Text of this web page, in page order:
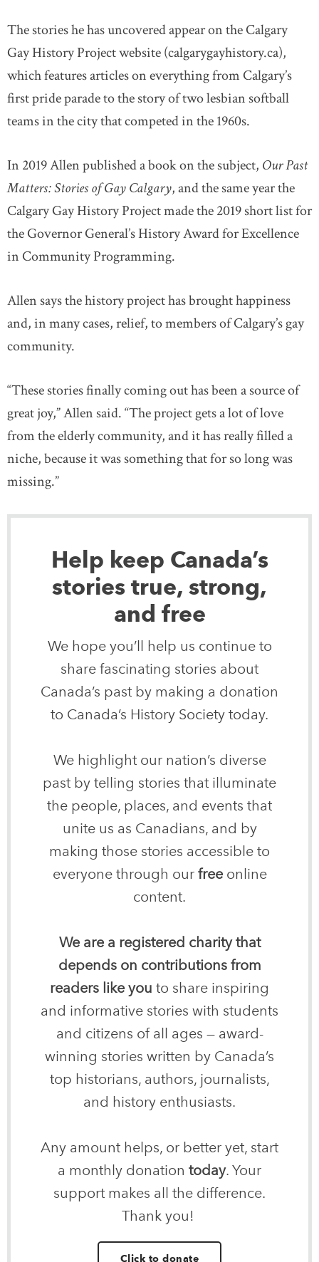
The stories he has uncovered appear on the Calgary
Gay History Project website (calgarygayhistory.ca),
which features articles on everything from Calgary’s
first pride parade to the story of two lesbian softball
teams in the city that competed in the 1960s.
In 2019 Allen published a book on the subject, Our Past
Matters: Stories of Gay Calgary, and the same year the
Calgary Gay History Project made the 2019 short list for
the Governor General’s History Award for Excellence
in Community Programming.
Allen says the history project has brought happiness
and, in many cases, relief, to members of Calgary’s gay
community.
“These stories finally coming out has been a source of
great joy,” Allen said. “The project gets a lot of love
from the elderly community, and it has really filled a
niche, because it was something that for so long was
missing.”
Help keep Canada’s
stories true, strong,
and free
We hope you’ll help us continue to
share fascinating stories about
Canada’s past by making a donation
to Canada’s History Society today.
We highlight our nation’s diverse
past by telling stories that illuminate
the people, places, and events that
unite us as Canadians, and by
making those stories accessible to
everyone through our freeonline
content.
We are a registered charity that
depends on contributions from
readers like you to share inspiring
and informative stories with students
and citizens of all ages — award-
winning stories written by Canada’s
top historians, authors, journalists,
and history enthusiasts.
Any amount helps, or better yet, start
a monthly donation today. Your
support makes all the difference.
Thank you!
Click to donate